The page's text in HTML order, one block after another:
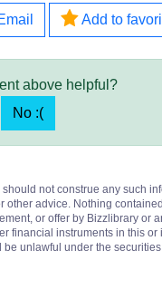
Add to
above helpful?
No :(
not construe any such
other advice. Nothing
or offer by Bizzlibrary or
financial instruments in this or
unlawful under the